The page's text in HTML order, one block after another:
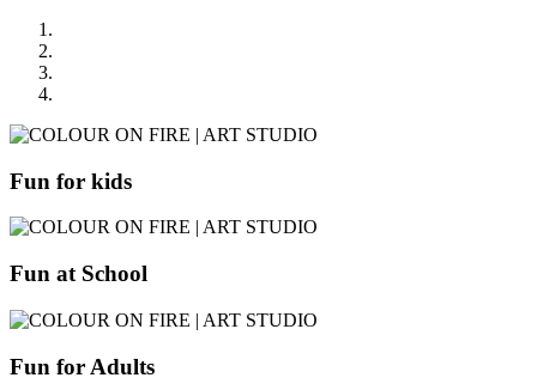
Fun for kids
Fun at School
Fun for Adults